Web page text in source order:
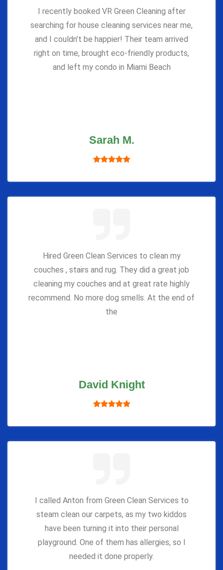
I recently booked VR Green Cleaning after
searching for house cleaning services near me,
and I couldn’t be happier! Their team arrived
right on time, brought eco-friendly products,
and left my condo in Miami Beach
Sarah M.
Hired Green Clean Services to clean my
couches , stairs and rug. They did a great job
cleaning my couches and at great rate highly
recommend. No more dog smells. At the end of
the
David Knight
I called Anton from Green Clean Services to
steam clean our carpets, as my two kiddos
have been turning it into their personal
playground. One of them has allergies, so I
needed it done properly.